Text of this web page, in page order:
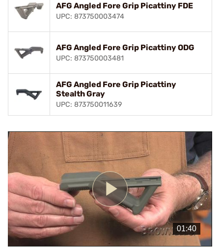
AFG Angled Fore Grip Picattiny FDE
UPC: 873750003474
AFG Angled Fore Grip Picattiny ODG
UPC: 873750003481
AFG Angled Fore Grip Picattiny
Stealth Gray
UPC: 873750011639
Play